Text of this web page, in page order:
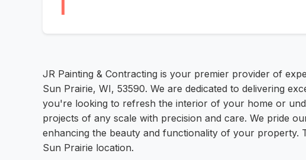
JR Painting & Contracting is your premier provider of
Sun Prairie, WI, 53590. We are dedicated to delivering
you're looking to refresh the interior of your home or
projects of any scale with precision and care. We pride
enhancing the beauty and functionality of your property.
Sun Prairie location.